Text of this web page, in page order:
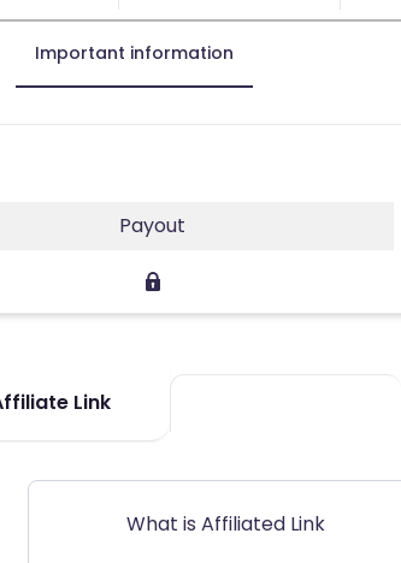
Important information
Payout
Link
What is Affiliated Link